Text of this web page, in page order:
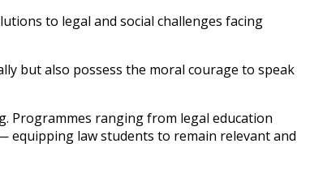
to legal and social challenges facing
but also possess the moral courage to speak
Programmes ranging from legal education
equipping law students to remain relevant and